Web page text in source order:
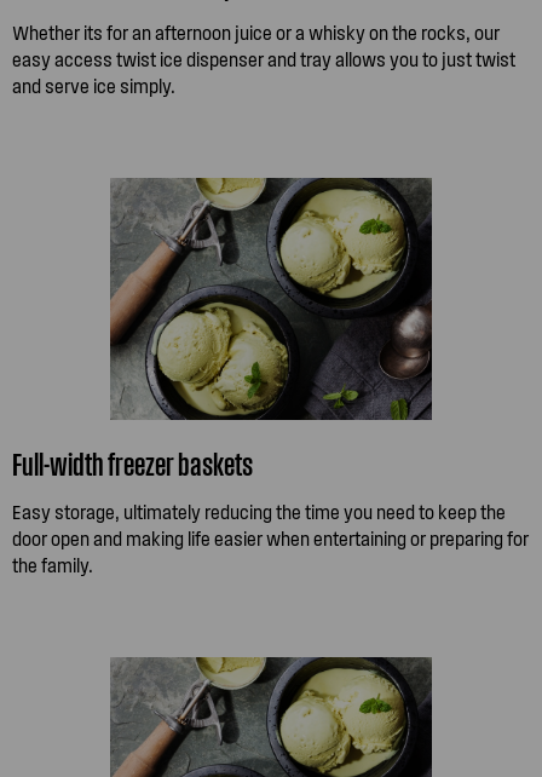
Whether its for an afternoon juice or a whisky on the rocks, our
easy access twist ice dispenser and tray allows you to just twist
and serve ice simply.
Full-width freezer baskets
Easy storage, ultimately reducing the time you need to keep the
door open and making life easier when entertaining or preparing for
the family.